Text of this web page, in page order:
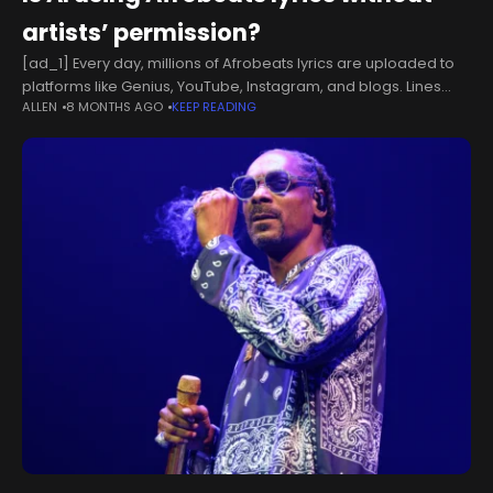
artists’ permission?
[ad_1] Every day, millions of Afrobeats lyrics are uploaded to
platforms like Genius, YouTube, Instagram, and blogs. Lines
from Burna Boy’s ‘Last Last,’ Asake’s ‘Lonely At The Top,’ and
Rema’s
ALLEN 8 MONTHS AGO KEEP READING